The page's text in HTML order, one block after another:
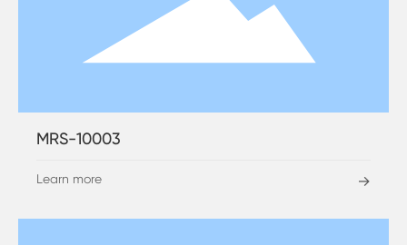
MRS-10003
Learn more →